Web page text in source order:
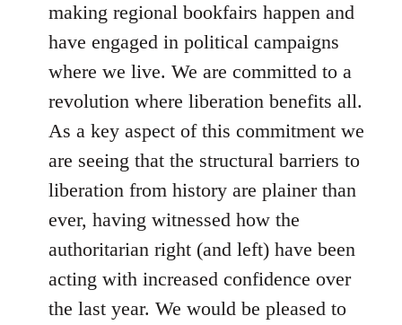
making regional bookfairs happen and
have engaged in political campaigns
where we live. We are committed to a
revolution where liberation benefits all.
As a key aspect of this commitment we
are seeing that the structural barriers to
liberation from history are plainer than
ever, having witnessed how the
authoritarian right (and left) have been
acting with increased confidence over
the last year. We would be pleased to